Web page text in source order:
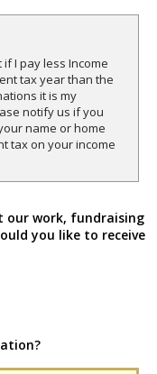
I pay less Income
tax year than the
it is my
notify us if you
name or home
tax on your income
our work, fundraising
you like to receive